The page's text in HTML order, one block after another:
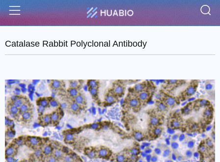
Menu
Catalase Rabbit Polyclonal Antibody